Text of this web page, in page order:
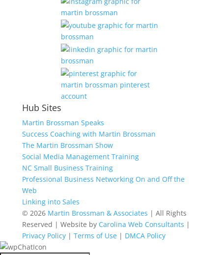
Hub Sites
Martin Brossman Speaks
Success Coaching with Martin Brossman
The Martin Brossman Show
Social Media Management Training
NC Small Business Training
Professional Business Networking On and Off the
Web
Linking into Sales
© 2026 Martin Brossman & Associates | All Rights
Reserved | Website by Carolina Web Consultants |
Privacy Policy| Terms of Use| DMCA Policy